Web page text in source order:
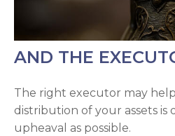
AND THE
The right executor may
distribution of your assets is
upheaval as possible.